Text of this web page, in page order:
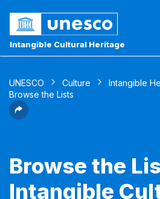
Intangible Cultural Heritage
UNESCO Culture Intangible
Browse the Lists
Browse the
Intangible